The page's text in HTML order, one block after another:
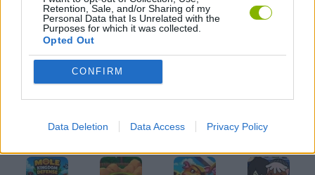
Retention, Sale, and/or Sharing of my
Personal Data that Is Unrelated with the
Purposes for which it was collected.
Opted Out
CONFIRM
Data Deletion Data Access Privacy Policy
GAMES WITH WALKTHROUGHS
Latest Management Games VIEW ALL